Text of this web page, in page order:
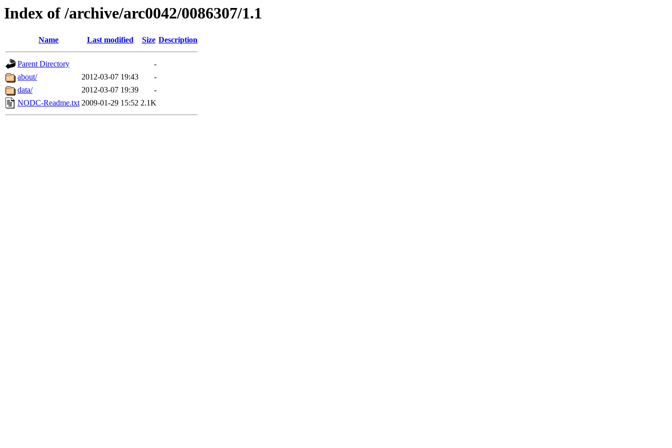
Index of /archive/arc0042/0086307/1.1
Name Last modified Size Description
Parent Directory
-
about/
2012-03-07 19:43
-
data/
2012-03-07 19:39
-
NODC-Readme.txt 2009-01-29 15:52 2.1K